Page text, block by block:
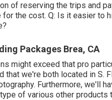
of reserving the trips and
for the cost. Q: Is it easier to
Packages Brea, CA
might exceed that pro
that we're both located in S.
Furthermore, we'll
of various other products